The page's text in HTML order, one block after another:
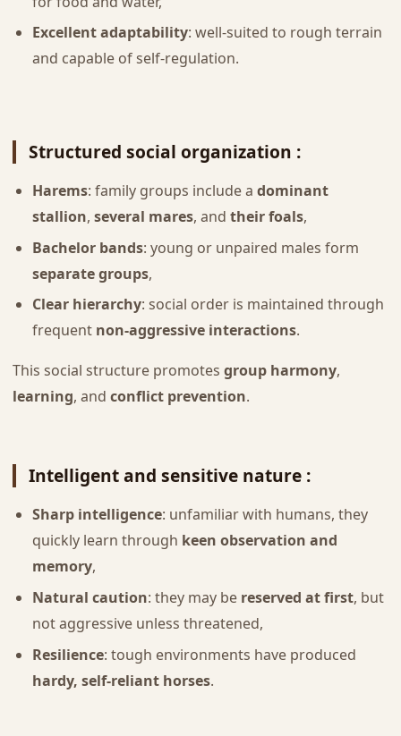
Excellent adaptability: well-suited to rough terrain
and capable of self-regulation.
Structured social organization :
Harems: family groups include a dominant
stallion, several mares, and their foals,
Bachelor bands: young or unpaired males form
separate groups,
Clear hierarchy: social order is maintained through
frequent non-aggressive interactions.
This social structure promotes group harmony,
learning, and conflict prevention.
Intelligent and sensitive nature :
Sharp intelligence: unfamiliar with humans, they
quickly learn through keen observation and
memory,
Natural caution: they may be reserved at first, but
not aggressive unless threatened,
Resilience: tough environments have produced
hardy, self-reliant horses.